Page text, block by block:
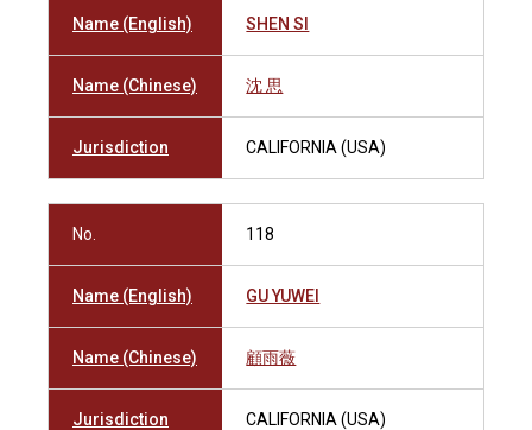
Name (English) SHEN SI
Name (Chinese) 沈 思
Jurisdiction CALIFORNIA (USA)
No. 118
Name (English) GU YUWEI
Name (Chinese) 顧雨薇
Jurisdiction CALIFORNIA (USA)